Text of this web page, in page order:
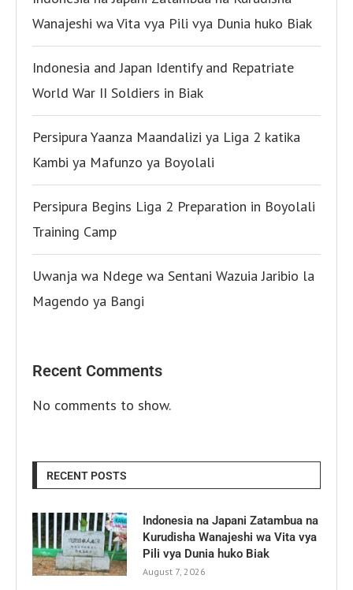
Wanajeshi wa Vita vya Pili vya Dunia huko Biak
Indonesia and Japan Identify and Repatriate
World War II Soldiers in Biak
Persipura Yaanza Maandalizi ya Liga 2 katika
Kambi ya Mafunzo ya Boyolali
Persipura Begins Liga 2 Preparation in Boyolali
Training Camp
Uwanja wa Ndege wa Sentani Wazuia Jaribio la
Magendo ya Bangi
Recent Comments
No comments to show.
RECENT POSTS
Indonesia na Japani Zatambua na
Kurudisha Wanajeshi wa Vita vya
Pili vya Dunia huko Biak
August 7, 2026